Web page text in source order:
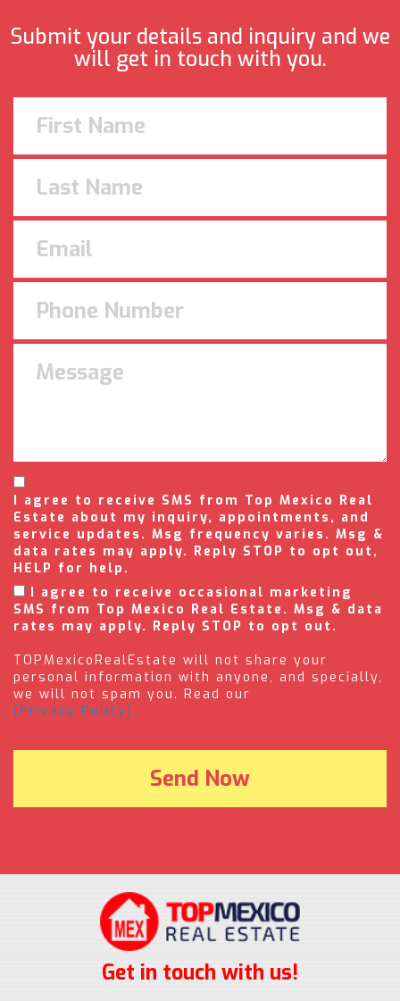
Submit your details and inquiry and we
will get in touch with you.
I agree to receive SMS from Top Mexico Real
Estate about my inquiry, appointments, and
service updates. Msg frequency varies. Msg &
data rates may apply. Reply STOP to opt out,
HELP for help.
I agree to receive occasional marketing
SMS from Top Mexico Real Estate. Msg & data
rates may apply. Reply STOP to opt out.
TOPMexicoRealEstate will not share your
personal information with anyone, and specially,
we will not spam you. Read our
(Privacy Policy).
Get in touch with us!